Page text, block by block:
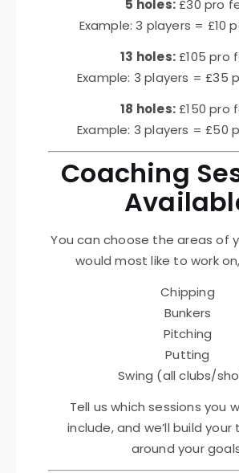
5 holes:£30 pro
Example: 3 players = £10
13 holes:£105 pro
Example: 3 players = £35
18 holes:£150 pro
Example: 3 players = £50
Coaching
You can choose the areas of
would most like to work
Chipping
Bunkers
Pitching
Putting
Swing (all clubs/
Tell us which sessions you
include, and we’ll build
around your